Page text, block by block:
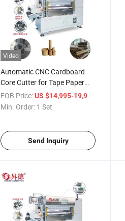
Video
Automatic CNC Cardboard
Core Cutter for Tape Paper
Tube Making
FOB Price:US $14,995-19,998
Min. Order: 1 Set
Send Inquiry